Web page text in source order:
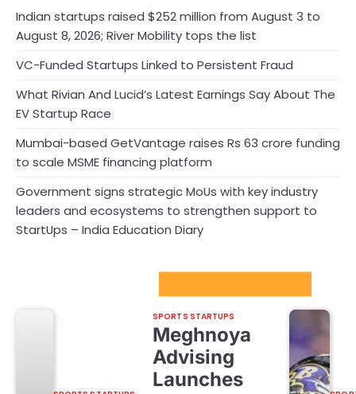
Indian startups raised $252 million from August 3 to
August 8, 2026; River Mobility tops the list
VC-Funded Startups Linked to Persistent Fraud
What Rivian And Lucid’s Latest Earnings Say About The
EV Startup Race
Mumbai-based GetVantage raises Rs 63 crore funding
to scale MSME financing platform
Government signs strategic MoUs with key industry
leaders and ecosystems to strengthen support to
StartUps – India Education Diary
SPORTS STARTUPS
Meghnoya
Advising
Launches